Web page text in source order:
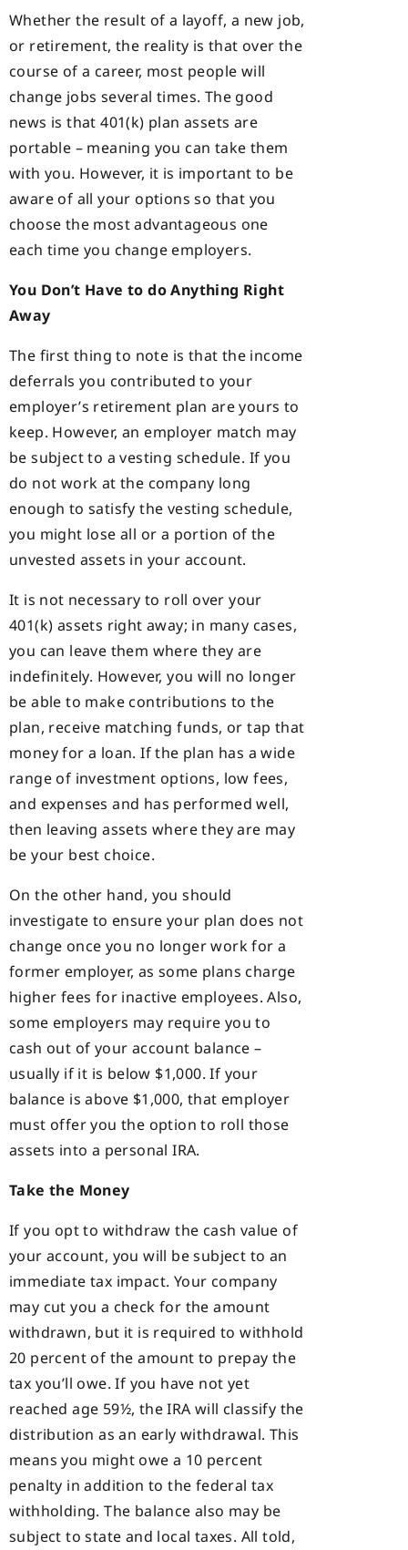
Whether the result of a layoff, a new job,
or retirement, the reality is that over the
course of a career, most people will
change jobs several times. The good
news is that 401(k) plan assets are
portable – meaning you can take them
with you. However, it is important to be
aware of all your options so that you
choose the most advantageous one
each time you change employers.
You Don’t Have to do Anything Right
Away
The first thing to note is that the income
deferrals you contributed to your
employer’s retirement plan are yours to
keep. However, an employer match may
be subject to a vesting schedule. If you
do not work at the company long
enough to satisfy the vesting schedule,
you might lose all or a portion of the
unvested assets in your account.
It is not necessary to roll over your
401(k) assets right away; in many cases,
you can leave them where they are
indefinitely. However, you will no longer
be able to make contributions to the
plan, receive matching funds, or tap that
money for a loan. If the plan has a wide
range of investment options, low fees,
and expenses and has performed well,
then leaving assets where they are may
be your best choice.
On the other hand, you should
investigate to ensure your plan does not
change once you no longer work for a
former employer, as some plans charge
higher fees for inactive employees. Also,
some employers may require you to
cash out of your account balance –
usually if it is below $1,000. If your
balance is above $1,000, that employer
must offer you the option to roll those
assets into a personal IRA.
Take the Money
If you opt to withdraw the cash value of
your account, you will be subject to an
immediate tax impact. Your company
may cut you a check for the amount
withdrawn, but it is required to withhold
20 percent of the amount to prepay the
tax you’ll owe. If you have not yet
reached age 59½, the IRA will classify the
distribution as an early withdrawal. This
means you might owe a 10 percent
penalty in addition to the federal tax
withholding. The balance also may be
subject to state and local taxes. All told,